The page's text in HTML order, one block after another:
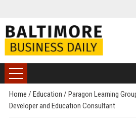
Home / Education / Paragon Learning
Developer and Education Consultant